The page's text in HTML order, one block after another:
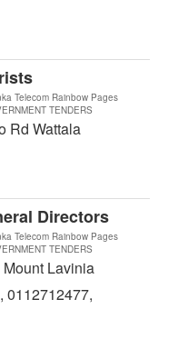
Telecom Rainbow Pages
TENDERS
Rd Wattala
Directors
Telecom Rainbow Pages
TENDERS
Lavinia
, 0112712477,